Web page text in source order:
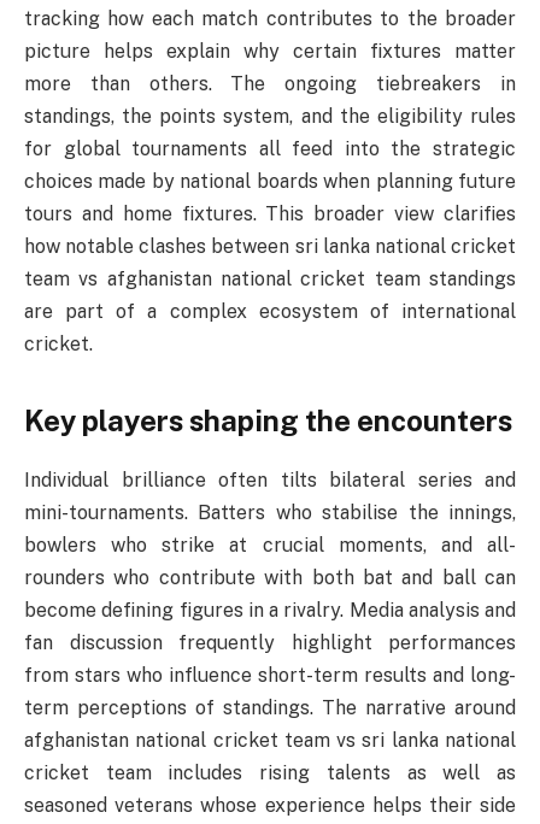
tracking how each match contributes to the broader
picture helps explain why certain fixtures matter
more than others. The ongoing tiebreakers in
standings, the points system, and the eligibility rules
for global tournaments all feed into the strategic
choices made by national boards when planning future
tours and home fixtures. This broader view clarifies
how notable clashes between sri lanka national cricket
team vs afghanistan national cricket team standings
are part of a complex ecosystem of international
cricket.
Key players shaping the encounters
Individual brilliance often tilts bilateral series and
mini-tournaments. Batters who stabilise the innings,
bowlers who strike at crucial moments, and all-
rounders who contribute with both bat and ball can
become defining figures in a rivalry. Media analysis and
fan discussion frequently highlight performances
from stars who influence short-term results and long-
term perceptions of standings. The narrative around
afghanistan national cricket team vs sri lanka national
cricket team includes rising talents as well as
seasoned veterans whose experience helps their side